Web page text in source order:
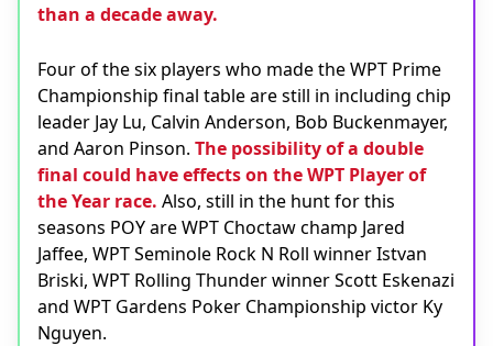
than a decade away.
Four of the six players who made the WPT Prime
Championship final table are still in including chip
leader Jay Lu, Calvin Anderson, Bob Buckenmayer,
and Aaron Pinson. The possibility of a double
final could have effects on the WPT Player of
the Year race. Also, still in the hunt for this
seasons POY are WPT Choctaw champ Jared
Jaffee, WPT Seminole Rock N Roll winner Istvan
Briski, WPT Rolling Thunder winner Scott Eskenazi
and WPT Gardens Poker Championship victor Ky
Nguyen.